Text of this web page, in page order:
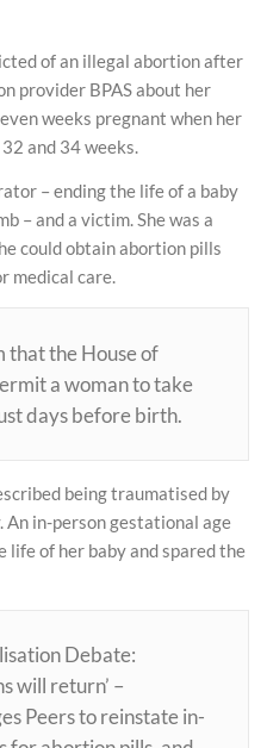
of an illegal abortion after
provider BPAS about her
weeks pregnant when her
and 34 weeks.
– ending the life of a baby
– and a victim. She was a
could obtain abortion pills
medical care.
that the House of
a woman to take
days before birth.
being traumatised by
An in-person gestational age
life of her baby and spared the
Debate:
will return’ –
Peers to reinstate in-